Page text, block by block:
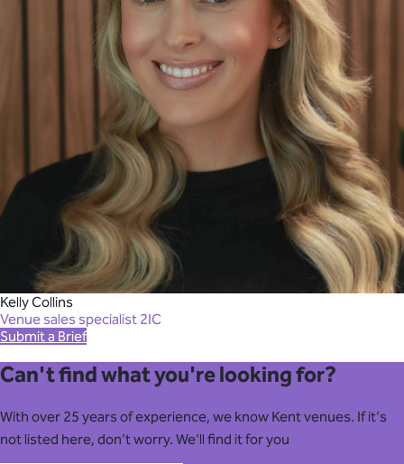
Kelly Collins
Venue sales specialist 2IC
Submit a Brief
Can't find what you're looking for?
With over 25 years of experience, we know Kent venues. If it's
not listed here, don't worry. We'll find it for you